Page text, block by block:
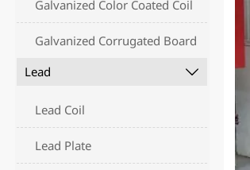
Galvanized Color Coated Coil
Galvanized Corrugated Board
Lead

Lead Coil
Lead Plate